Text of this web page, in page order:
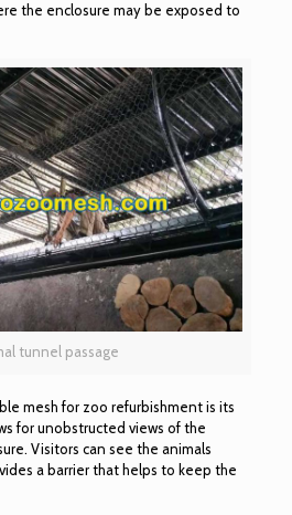
the enclosure may be exposed to
tunnel passage
mesh for zoo refurbishment is its
for unobstructed views of the
Visitors can see the animals
a barrier that helps to keep the